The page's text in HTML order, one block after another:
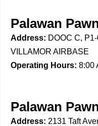
Palawan
Address: DOOC C,
VILLAMOR AIRBASE
Operating Hours: 8:00
Palawan
Address: 2131 Taft